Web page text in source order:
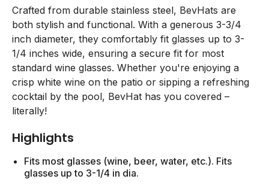
Crafted from durable stainless steel, BevHats are
both stylish and functional. With a generous 3-3/4
inch diameter, they comfortably fit glasses up to 3-
1/4 inches wide, ensuring a secure fit for most
standard wine glasses. Whether you're enjoying a
crisp white wine on the patio or sipping a refreshing
cocktail by the pool, BevHat has you covered –
literally!
Highlights
Fits most glasses (wine, beer, water, etc.). Fits
glasses up to 3-1/4 in dia.